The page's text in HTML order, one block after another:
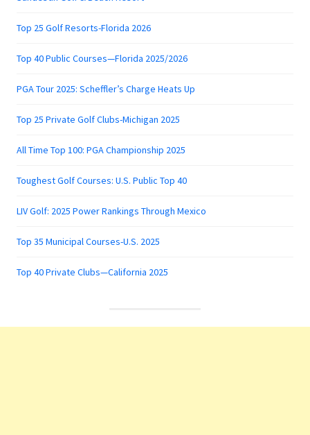
Top 25 Golf Resorts-Florida 2026
Top 40 Public Courses—Florida 2025/2026
PGA Tour 2025: Scheffler’s Charge Heats Up
Top 25 Private Golf Clubs-Michigan 2025
All Time Top 100: PGA Championship 2025
Toughest Golf Courses: U.S. Public Top 40
LIV Golf: 2025 Power Rankings Through Mexico
Top 35 Municipal Courses-U.S. 2025
Top 40 Private Clubs—California 2025